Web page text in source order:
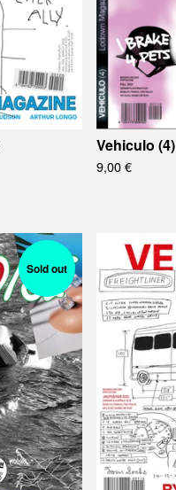
Vehiculo (4)
9,00€
Sold out